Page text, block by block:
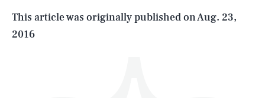
This article was originally published onAug. 23,
2016
Life